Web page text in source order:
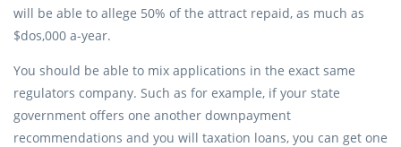
will be able to allege 50% of the attract repaid, as much as
$dos,000 a-year.
You should be able to mix applications in the exact same
regulators company. Such as for example, if your state
government offers one another downpayment
recommendations and you will taxation loans, you can get one